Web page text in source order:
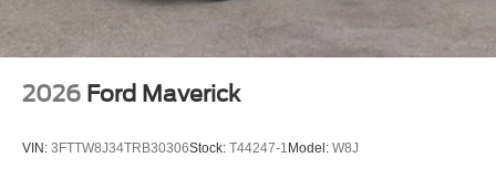
2026 Ford Maverick
VIN: 3FTTW8J34TRB30306Stock: T44247-1 Model: W8J